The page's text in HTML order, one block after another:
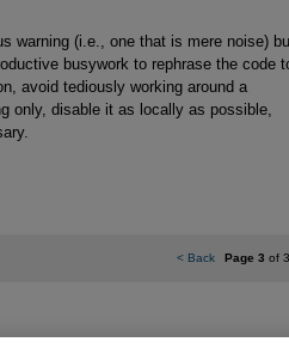
warning (i.e., one that is mere noise)
busywork to rephrase the code
avoid tediously working around a
only, disable it as locally as possible,
<Back Page 3 of 3